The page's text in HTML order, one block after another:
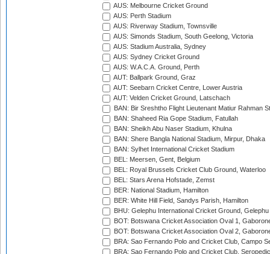
AUS: Melbourne Cricket Ground
AUS: Perth Stadium
AUS: Riverway Stadium, Townsville
AUS: Simonds Stadium, South Geelong, Victoria
AUS: Stadium Australia, Sydney
AUS: Sydney Cricket Ground
AUS: W.A.C.A. Ground, Perth
AUT: Ballpark Ground, Graz
AUT: Seebarn Cricket Centre, Lower Austria
AUT: Velden Cricket Ground, Latschach
BAN: Bir Sreshtho Flight Lieutenant Matiur Rahman
BAN: Shaheed Ria Gope Stadium, Fatullah
BAN: Sheikh Abu Naser Stadium, Khulna
BAN: Shere Bangla National Stadium, Mirpur, Dhaka
BAN: Sylhet International Cricket Stadium
BEL: Meersen, Gent, Belgium
BEL: Royal Brussels Cricket Club Ground, Waterloo
BEL: Stars Arena Hofstade, Zemst
BER: National Stadium, Hamilton
BER: White Hill Field, Sandys Parish, Hamilton
BHU: Gelephu International Cricket Ground, Gelephu
BOT: Botswana Cricket Association Oval 1,
BOT: Botswana Cricket Association Oval 2,
BRA: Sao Fernando Polo and Cricket Club, Campo
BRA: Sao Fernando Polo and Cricket Club,